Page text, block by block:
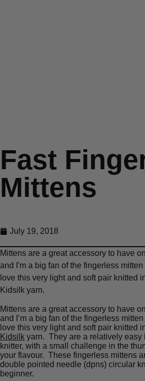
Fast
Mittens
July 19, 2018
Mittens are a great accessory to have
and I'm a big fan of the fingerless
love this very light and soft pair knitted
Kidsilk yarn.
Mittens are a great accessory to have
and I’m a big fan of the fingerless
love this very light and soft pair knitted
Kidsilk yarn. They are a relatively easy
knitter, with a small challenge in the
your flavour. These fingerless mittens
double pointed needle (dpns) circular
beginner.